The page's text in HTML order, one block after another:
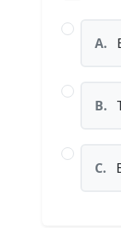
A.
B.
C.